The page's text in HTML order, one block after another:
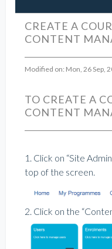
CREATE A
CONTENT
Modified on: Mon, 26 Sep,
TO CREATE A
CONTENT
1. Click on “Site
top of the screen.
2. Click on the